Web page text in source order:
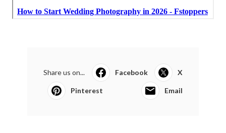
Share us on... Facebook X
Pinterest Email